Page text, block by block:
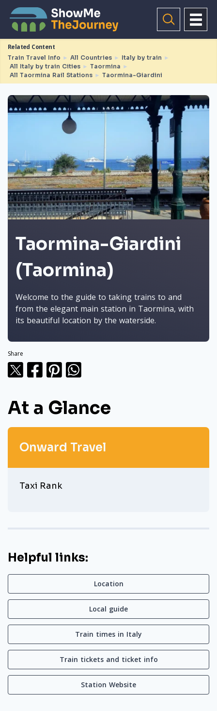
Related Content
Train Travel Info ► All Countries ► Italy by train ►
All Italy by train Cities ► Taormina ►
All Taormina Rail Stations ► Taormina-Giardini
Taormina-Giardini
(Taormina)
Welcome to the guide to taking trains to and
from the elegant main station in Taormina, with
its beautiful location by the waterside.
Share
At a Glance
Onward Travel
Taxi Rank
Helpful links:
Location
Local guide
Train times in Italy
Train tickets and ticket info
Station Website